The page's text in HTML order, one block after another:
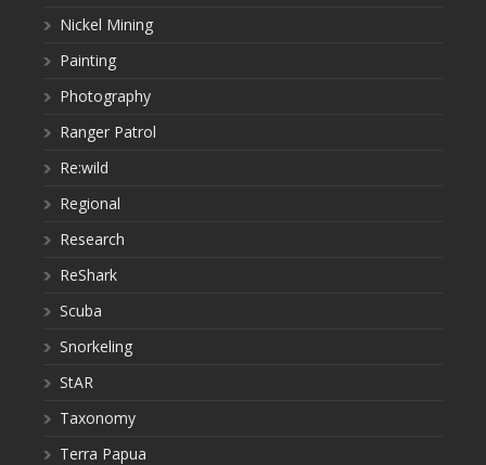
Nickel Mining
Painting
Photography
Ranger Patrol
Re:wild
Regional
Research
ReShark
Scuba
Snorkeling
StAR
Taxonomy
Terra Papua